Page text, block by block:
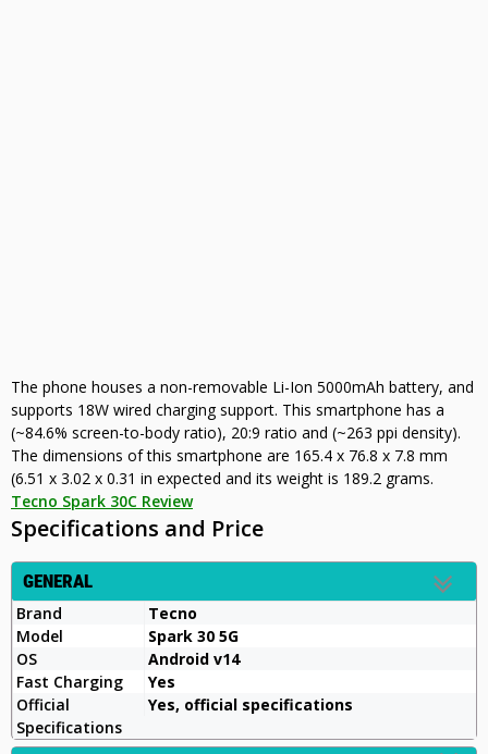
The phone houses a non-removable Li-Ion 5000mAh battery, and
supports 18W wired charging support. This smartphone has a
(~84.6% screen-to-body ratio), 20:9 ratio and (~263 ppi density).
The dimensions of this smartphone are 165.4 x 76.8 x 7.8 mm
(6.51 x 3.02 x 0.31 in expected and its weight is 189.2 grams.
Tecno Spark 30C Review
Specifications and Price
GENERAL
Brand
Tecno
Model
Spark 30 5G
OS
Android v14
Fast Charging
Yes
Official
Specifications
Yes, official specifications